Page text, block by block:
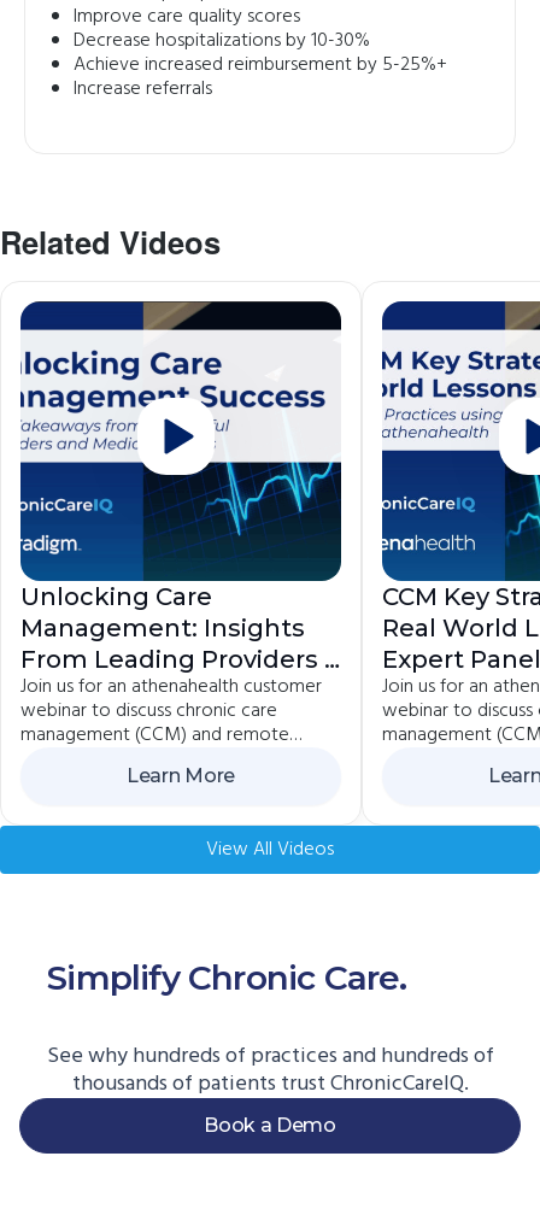
Improve care quality scores
Decrease hospitalizations by 10-30%
Achieve increased reimbursement by 5-25%+
Increase referrals
Related Videos
Unlocking Care
Management: Insights
From Leading Providers |
ChronicCareIQ +
Veradigm
Join us for an athenahealth customer
webinar to discuss chronic care
management (CCM) and remote
practices. If you currently care for
start, we invite you to learn how to
get reimbursed for the important work
you’re already doing.
Learn More
CCM Key
Real World
Expert
Practices
Join us for an
webinar to
management
practices. If you
start, we invite
you’re already
View All Videos
Simplify Chronic Care.
See why hundreds of practices and hundreds of
thousands of patients trust ChronicCareIQ.
Book a Demo